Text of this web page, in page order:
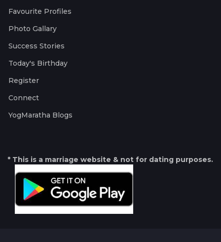
Favourite Profiles
Photo Gallary
Success Stories
Today's Birthday
Register
Connect
YogMaratha Blogs
* This is a marriage website & not for dating purposes.